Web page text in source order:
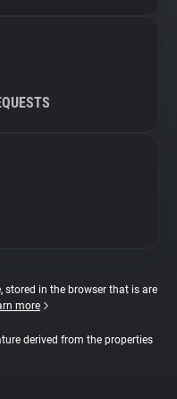
stored in the browser that is are
more
derived from the properties